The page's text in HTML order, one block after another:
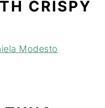
CRISPY
Modesto